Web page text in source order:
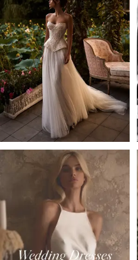
Carousel
end
1
2
3
4
5
6
8